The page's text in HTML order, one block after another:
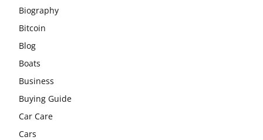
Biography
Bitcoin
Blog
Boats
Business
Buying Guide
Car Care
Cars